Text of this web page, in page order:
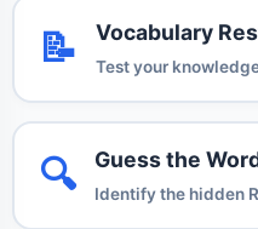
📝 Vocabulary
Test your
🔍 Guess the
Identify the hidden